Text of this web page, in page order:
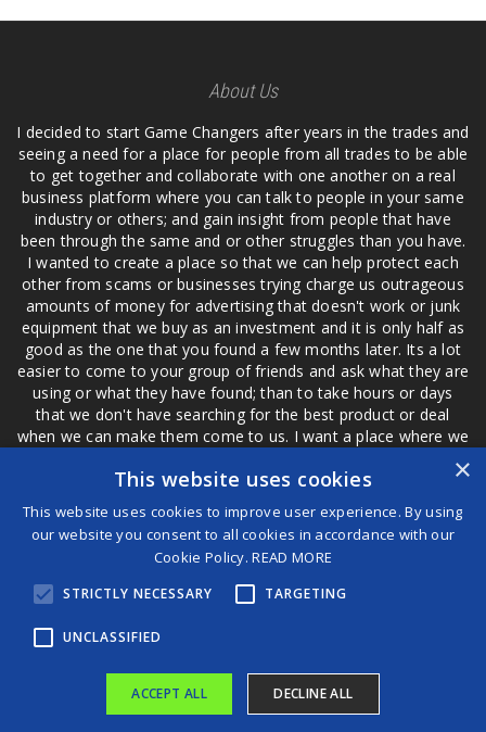
About Us
I decided to start Game Changers after years in the trades and
seeing a need for a place for people from all trades to be able
to get together and collaborate with one another on a real
business platform where you can talk to people in your same
industry or others; and gain insight from people that have
been through the same and or other struggles than you have.
I wanted to create a place so that we can help protect each
other from scams or businesses trying charge us outrageous
amounts of money for advertising that doesn't work or junk
equipment that we buy as an investment and it is only half as
good as the one that you found a few months later. Its a lot
easier to come to your group of friends and ask what they are
using or what they have found; than to take hours or days
that we don't have searching for the best product or deal
when we can make them come to us. I want a place where we
are not the only ones that have to worry about a bad review,
if a customer is a bad customer we can review them too.
©2026 Game Changers®
Terms and Conditions
×
This website uses cookies
This website uses cookies to improve user experience. By using
our website you consent to all cookies in accordance with our
Cookie Policy.READ MORE
STRICTLY NECESSARY TARGETING
UNCLASSIFIED
ACCEPT ALL DECLINE ALL